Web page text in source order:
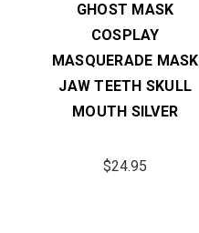
GHOST MASK
COSPLAY
MASQUERADE MASK
JAW TEETH SKULL
MOUTH SILVER
$24.95